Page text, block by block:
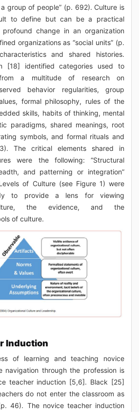
group of people” (p. 692). Culture is
to define but can be a practical
change in an organization
organizations as “social units” (p.
and shared histories.
[18] identified categories used to
a multitude of research on
behavior regularities, group
formal philosophy, rules of the
skills, habits of thinking, mental
paradigms, shared meanings, root
symbols, and formal rituals and
The critical elements shared in
were the following: “Structural
and patterning or integration”
of Culture (see Figure 1) were
to provide a lens for viewing
the evidence, and the
of culture.
Induction
of learning and teaching novice
navigation through the profession is
teacher induction [5,6]. Black [25]
do not enter the classroom as
46). The novice teacher induction